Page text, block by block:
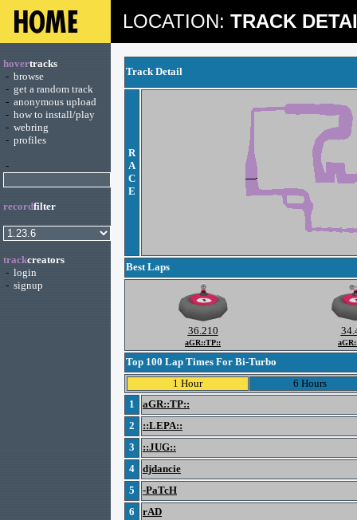
LOCATION: TRACK
hovertracks
- browse
- get a random track
- anonymous upload
- how to install/play
- webring
- profiles
-
recordfilter
trackcreators
- login
- signup
Track Detail
R
A
C
E
Best Laps
36.210
aGR::TP::
Top 100 Lap Times For Bi-Turbo
1 Hour
6 Hours
1
aGR::TP::
2
::LEPA::
3
::JUG::
4
djdancie
5
-PaTcH
6
rAD